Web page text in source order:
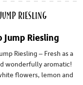
Riesling
Jump Riesling
Riesling – Fresh as a
wonderfully aromatic!
flowers, lemon and